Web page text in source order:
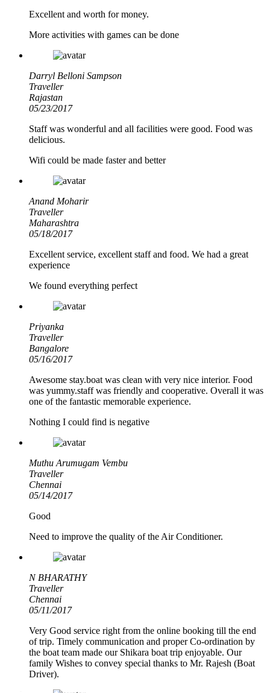
Excellent and worth for money.
More activities with games can be done
Darryl Belloni Sampson
Traveller
Rajastan
05/23/2017
Staff was wonderful and all facilities were good. Food was
delicious.
Wifi could be made faster and better
Anand Moharir
Traveller
Maharashtra
05/18/2017
Excellent service, excellent staff and food. We had a great
experience
We found everything perfect
Priyanka
Traveller
Bangalore
05/16/2017
Awesome stay.boat was clean with very nice interior. Food
was yummy.staff was friendly and cooperative. Overall it was
one of the fantastic memorable experience.
Nothing I could find is negative
Muthu Arumugam Vembu
Traveller
Chennai
05/14/2017
Good
Need to improve the quality of the Air Conditioner.
N BHARATHY
Traveller
Chennai
05/11/2017
Very Good service right from the online booking till the end
of trip. Timely communication and proper Co-ordination by
the boat team made our Shikara boat trip enjoyable. Our
family Wishes to convey special thanks to Mr. Rajesh (Boat
Driver).